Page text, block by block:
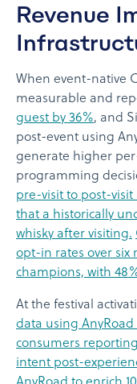
Revenue
When event-native
measurable and
guest by 36%, and
post-event using
generate higher
programming
pre-visit to post-visit
that a historically
whisky after visiting.
opt-in rates over six
champions, with
At the festival
data using
consumers
intent post-